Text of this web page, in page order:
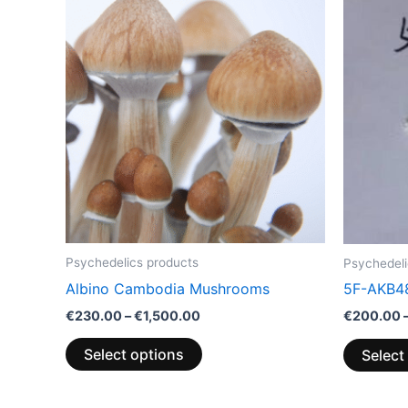
Psychedelics products
Albino Cambodia Mushrooms
€230.00–€1,500.00
range:
€230.00
through
€1,500.00
Select options
product
has
multiple
variants.
The
options
may
be
chosen
on
product
5F-
€200.00